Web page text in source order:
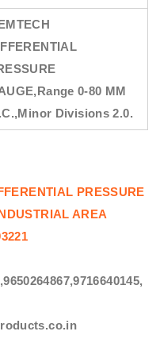
,Range 0-80 MM
Divisions 2.0.
PRESSURE
AREA